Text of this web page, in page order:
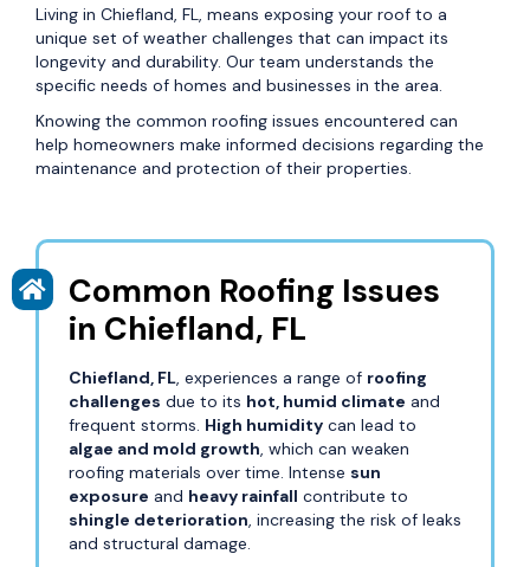
Living in Chiefland, FL, means exposing your roof to a
unique set of weather challenges that can impact its
longevity and durability. Our team understands the
specific needs of homes and businesses in the area.
Knowing the common roofing issues encountered can
help homeowners make informed decisions regarding the
maintenance and protection of their properties.
Common Roofing Issues
in Chiefland, FL
Chiefland, FL, experiences a range of roofing
challenges due to its hot, humid climate and
frequent storms. High humidity can lead to
algae and mold growth, which can weaken
roofing materials over time. Intense sun
exposure and heavy rainfall contribute to
shingle deterioration, increasing the risk of leaks
and structural damage.